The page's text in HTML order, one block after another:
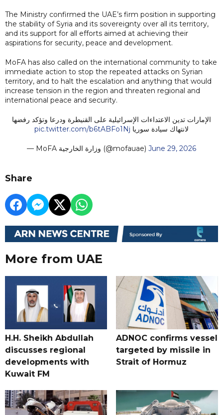
The Ministry confirmed the UAE’s firm position in supporting
the stability of Syria and its sovereignty over all its territory,
and its support for all efforts aimed at achieving their
aspirations for security, peace and development.
MoFA has also called on the international community to take
immediate action to stop the repeated attacks on Syrian
territory, and to halt the escalation and anything that would
increase tension in the region and threaten regional and
international peace and security.
الإمارات تدين الاعتداءات الإسرائيلية على القنيطرة ودرعا وتؤكد رفضها
لانتهاك سيادة سوريا pic.twitter.com/b6tABFo1Nj
— MoFA وزارة الخارجية (@mofauae) June 29, 2026
Share
More from UAE
H.H. Sheikh Abdullah
discusses regional
developments with
Kuwait FM
ADNOC confirms vessel
targeted by missile in
Strait of Hormuz